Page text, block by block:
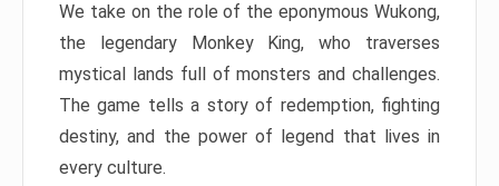
We take on the role of the eponymous Wukong,
the legendary Monkey King, who traverses
mystical lands full of monsters and challenges.
The game tells a story of redemption, fighting
destiny, and the power of legend that lives in
every culture.